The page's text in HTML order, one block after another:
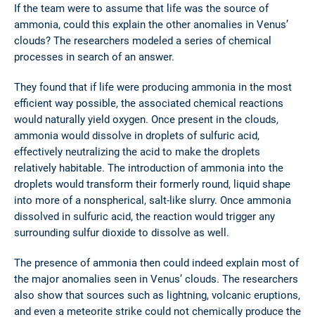
If the team were to assume that life was the source of
ammonia, could this explain the other anomalies in Venus’
clouds? The researchers modeled a series of chemical
processes in search of an answer.
They found that if life were producing ammonia in the most
efficient way possible, the associated chemical reactions
would naturally yield oxygen. Once present in the clouds,
ammonia would dissolve in droplets of sulfuric acid,
effectively neutralizing the acid to make the droplets
relatively habitable. The introduction of ammonia into the
droplets would transform their formerly round, liquid shape
into more of a nonspherical, salt-like slurry. Once ammonia
dissolved in sulfuric acid, the reaction would trigger any
surrounding sulfur dioxide to dissolve as well.
The presence of ammonia then could indeed explain most of
the major anomalies seen in Venus’ clouds. The researchers
also show that sources such as lightning, volcanic eruptions,
and even a meteorite strike could not chemically produce the